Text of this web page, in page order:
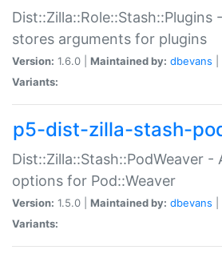
Dist::Zilla::Role::Stash::Plugins
stores arguments for plugins
Version: 1.6.0 | Maintained by: dbevans
Variants:
p5-dist-zilla-stash-
Dist::Zilla::Stash::PodWeaver
options for Pod::Weaver
Version: 1.5.0 | Maintained by: dbevans
Variants: